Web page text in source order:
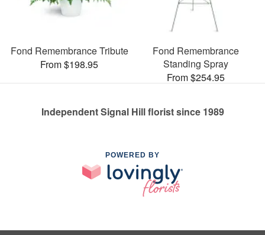
Fond Remembrance Tribute
From $198.95
Fond Remembrance
Standing Spray
From $254.95
Independent Signal Hill florist since 1989
POWERED BY